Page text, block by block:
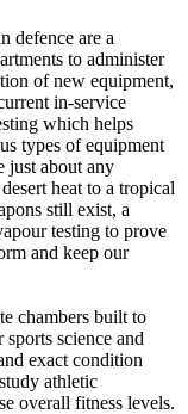
defence are a
to administer
of new equipment,
in-service
which helps
types of equipment
just about any
heat to a tropical
still exist, a
testing to prove
and keep our
chambers built to
science and
exact condition
athletic
overall fitness levels.